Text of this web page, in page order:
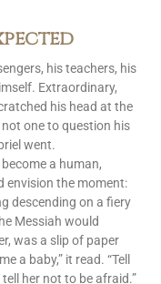
his teachers, his
Extraordinary,
his head at the
not one to question his
went.
a human,
envision the moment:
descending on a fiery
Messiah would
was a slip of paper
a baby,” it read. “Tell
her not to be afraid.”